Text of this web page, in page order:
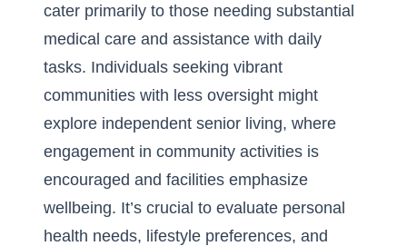
cater primarily to those needing substantial
medical care and assistance with daily
tasks. Individuals seeking vibrant
communities with less oversight might
explore independent senior living, where
engagement in community activities is
encouraged and facilities emphasize
wellbeing. It’s crucial to evaluate personal
health needs, lifestyle preferences, and